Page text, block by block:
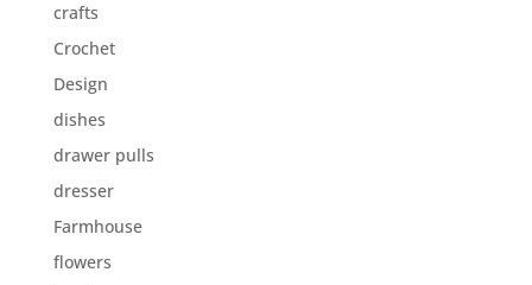
crafts
Crochet
Design
dishes
drawer pulls
dresser
Farmhouse
flowers